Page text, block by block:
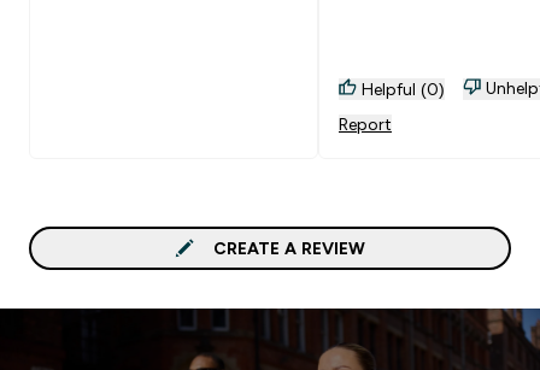
Helpful (0)
Report
CREATE A REVIEW